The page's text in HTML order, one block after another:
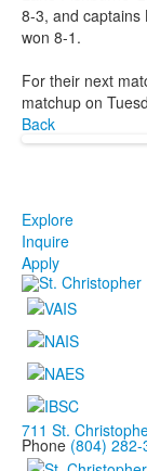
8-3, and captains
won 8-1.
For their next
matchup on
Back
Explore
Inquire
Apply
711 St.
Phone (804) 282-